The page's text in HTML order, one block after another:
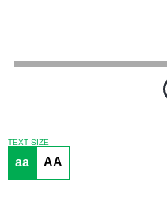
TEXT SIZE
aa AA